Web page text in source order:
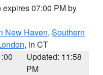
expires 07:00 PM by
New Haven, Southern
, in CT
Updated: 11:58
PM